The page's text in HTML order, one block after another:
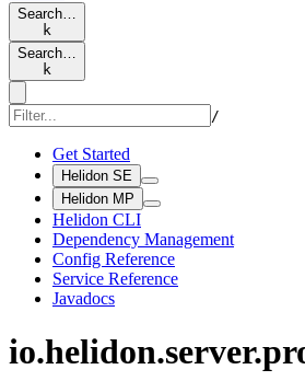
Search…
k
Search…
k
/
Get Started
Helidon SE
Helidon MP
Helidon CLI
Dependency Management
Config Reference
Service Reference
Javadocs
io.helidon.server.